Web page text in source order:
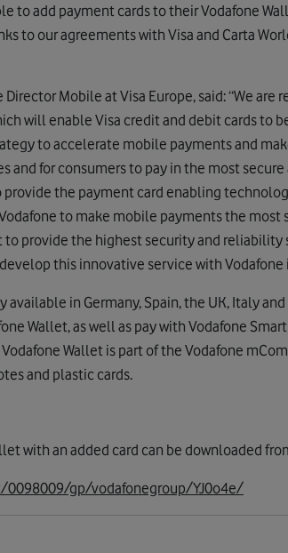
to add payment cards to their Vodafone
to our agreements with Visa and Carta
Mobile at Visa Europe, said: “We
will enable Visa credit and debit cards to
to accelerate mobile payments and
and for consumers to pay in the most
the payment card enabling
to make mobile payments the most
provide the highest security and
this innovative service with Vodafone
in Germany, Spain, the UK, Italy
Wallet, as well as pay with Vodafone
Wallet is part of the Vodafone
and plastic cards.
with an added card can be downloaded
gp/vodafonegroup/YJ0o4e/